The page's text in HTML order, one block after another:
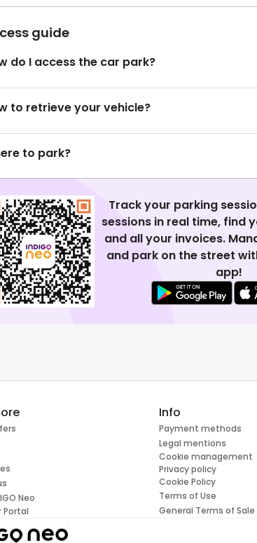
guide
do I access the car park?
to retrieve your vehicle?
to park?
Track your parking
sessions in real time, find
and all your invoices.
and park on the street
app!
Neo
Portal
Info
Payment methods
Legal mentions
Cookie management
Privacy policy
Cookie Policy
Terms of Use
General Terms of Sale